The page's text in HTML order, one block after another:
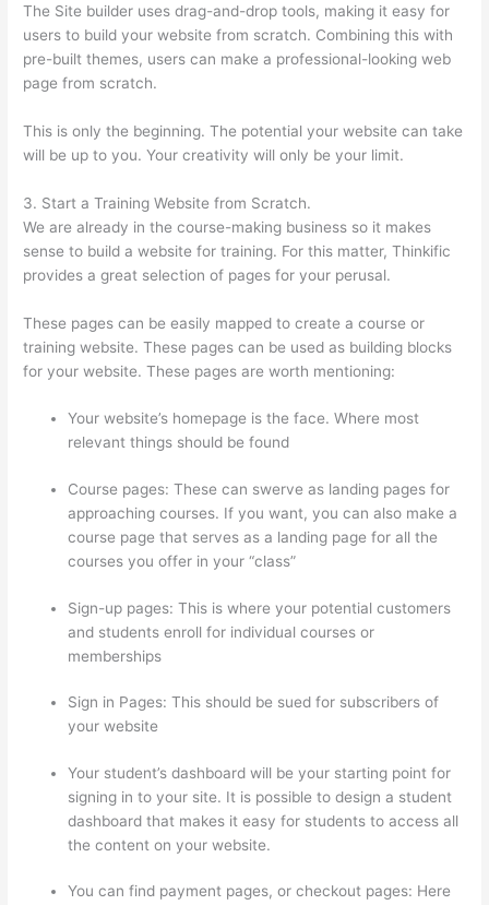
The Site builder uses drag-and-drop tools, making it easy for
users to build your website from scratch. Combining this with
pre-built themes, users can make a professional-looking web
page from scratch.
This is only the beginning. The potential your website can take
will be up to you. Your creativity will only be your limit.
3. Start a Training Website from Scratch.
We are already in the course-making business so it makes
sense to build a website for training. For this matter, Thinkific
provides a great selection of pages for your perusal.
These pages can be easily mapped to create a course or
training website. These pages can be used as building blocks
for your website. These pages are worth mentioning:
Your website’s homepage is the face. Where most
relevant things should be found
Course pages: These can swerve as landing pages for
approaching courses. If you want, you can also make a
course page that serves as a landing page for all the
courses you offer in your “class”
Sign-up pages: This is where your potential customers
and students enroll for individual courses or
memberships
Sign in Pages: This should be sued for subscribers of
your website
Your student’s dashboard will be your starting point for
signing in to your site. It is possible to design a student
dashboard that makes it easy for students to access all
the content on your website.
You can find payment pages, or checkout pages: Here